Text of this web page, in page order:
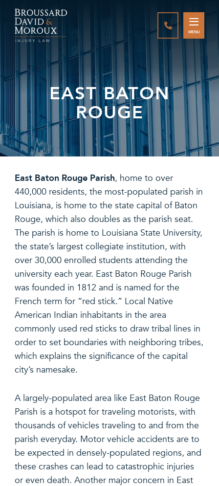
CALL888-
MENU
EAST BATON
ROUGE
East Baton Rouge Parish, home to over
440,000 residents, the most-populated parish in
Louisiana, is home to the state capital of Baton
Rouge, which also doubles as the parish seat.
The parish is home to Louisiana State University,
the state’s largest collegiate institution, with
over 30,000 enrolled students attending the
university each year. East Baton Rouge Parish
was founded in 1812 and is named for the
French term for “red stick.” Local Native
American Indian inhabitants in the area
commonly used red sticks to draw tribal lines in
order to set boundaries with neighboring tribes,
which explains the significance of the capital
city’s namesake.
A largely-populated area like East Baton Rouge
Parish is a hotspot for traveling motorists, with
thousands of vehicles traveling to and from the
parish everyday. Motor vehicle accidents are to
be expected in densely-populated regions, and
these crashes can lead to catastrophic injuries
or even death. Another major concern in East